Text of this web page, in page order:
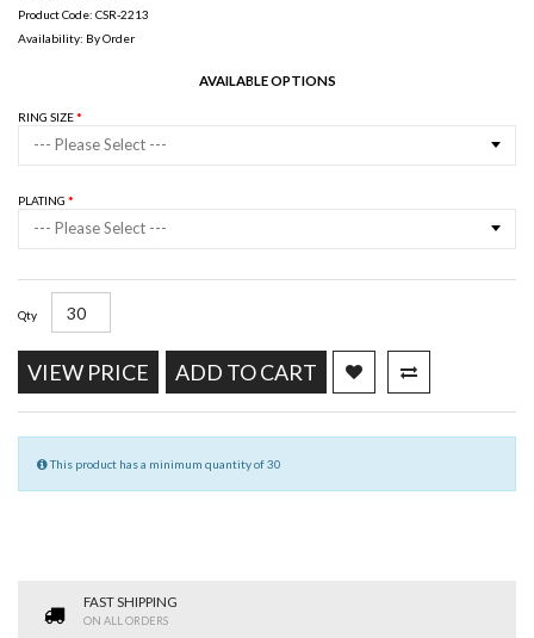
Product Code: CSR-2213
Availability: By Order
AVAILABLE OPTIONS
RING SIZE
--- Please Select ---
PLATING
--- Please Select ---
Qty
VIEW PRICE ADD TO CART
This product has a minimum quantity of 30
FAST SHIPPING
ON ALL ORDERS